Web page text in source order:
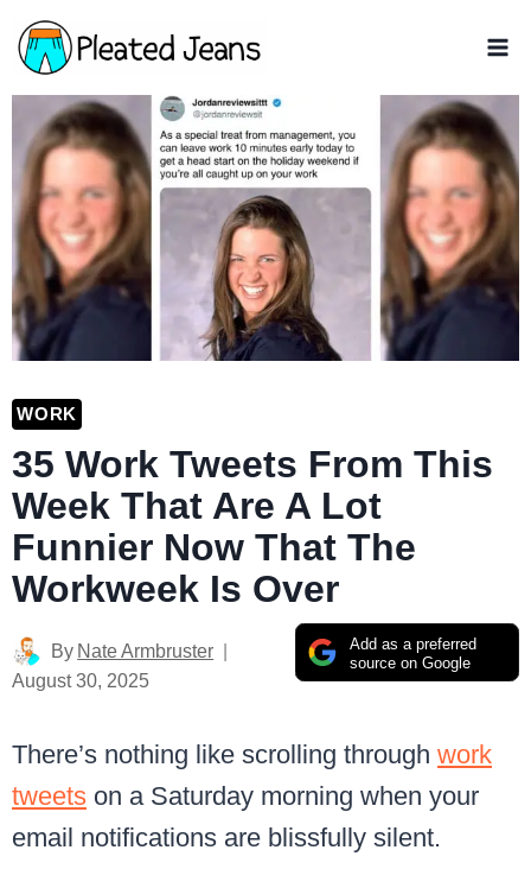
Skip
to
content
WORK
35 Work Tweets From This
Week That Are A Lot
Funnier Now That The
Workweek Is Over
Add as a preferred
source on Google
By Nate Armbruster
August 30, 2025
There’s nothing like scrolling through work
tweets on a Saturday morning when your
email notifications are blissfully silent.